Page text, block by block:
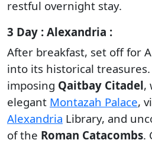
restful overnight stay.
3 Day : Alexandria :
After breakfast, set off for
into its historical
imposing Qaitbay Citadel,
elegant Montazah Palace,
Alexandria Library, and
of the Roman Catacombs.